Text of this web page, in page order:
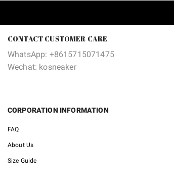
$268.00.$89.00.
CONTACT CUSTOMER CARE
WhatsApp: +8615715071475
Wechat: kosneaker
CORPORATION INFORMATION
FAQ
About Us
Size Guide